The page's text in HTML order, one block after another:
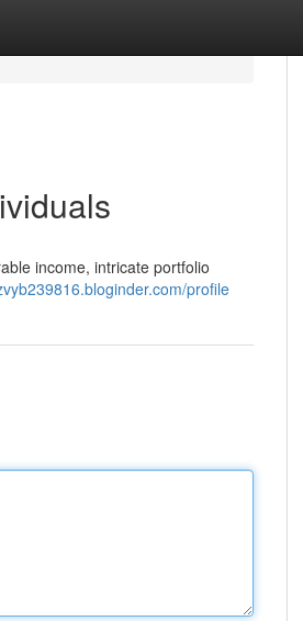
income, intricate portfolio
profile